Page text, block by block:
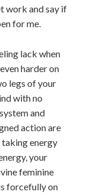
work and say if
for me.
lack when
harder on
legs of your
with no
and
action are
taking energy
your
feminine
forcefully on